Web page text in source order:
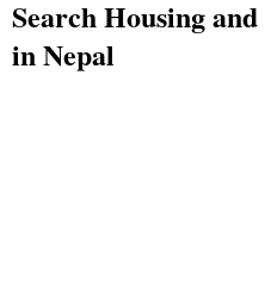
Search Housing
in Nepal